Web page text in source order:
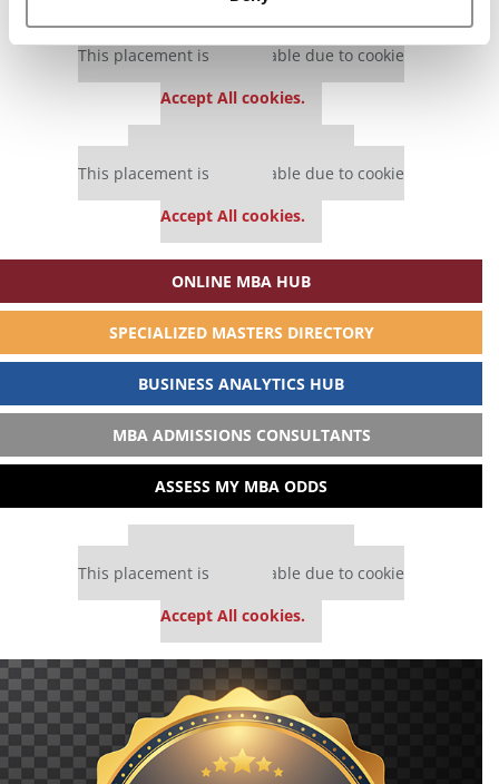
Our partners keep P&Q free
This placement is unavailable due to cookie
Accept All cookies.
This placement is unavailable due to cookie
Accept All cookies.
ONLINE MBA HUB
SPECIALIZED MASTERS DIRECTORY
BUSINESS ANALYTICS HUB
MBA ADMISSIONS CONSULTANTS
ASSESS MY MBA ODDS
This placement is unavailable due to cookie
Accept All cookies.